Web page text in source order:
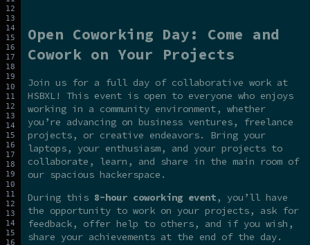
Open Coworking Day: Come and
Cowork on Your Projects
Join us for a full day of collaborative work at
HSBXL! This event is open to everyone who enjoys
working in a community environment, whether
you’re advancing on business ventures, freelance
projects, or creative endeavors. Bring your
laptops, your enthusiasm, and your projects to
collaborate, learn, and share in the main room of
our spacious hackerspace.
During this 8-hour coworking event, you’ll have
the opportunity to work on your projects, ask for
feedback, offer help to others, and if you wish,
share your achievements at the end of the day.